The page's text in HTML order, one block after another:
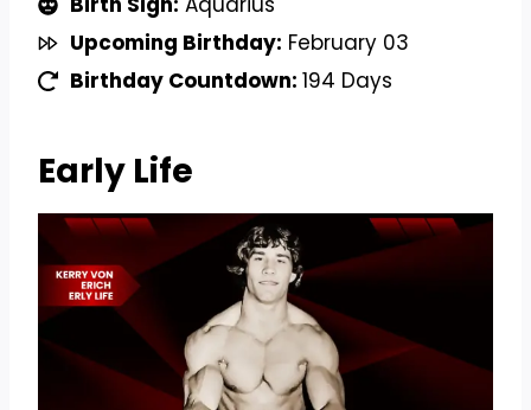
Upcoming Birthday: February 03
Birthday Countdown: 194 Days
Early Life